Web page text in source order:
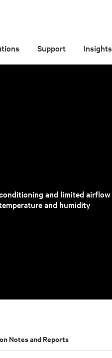
Support Insights
and limited airflow
and humidity
Notes and Reports